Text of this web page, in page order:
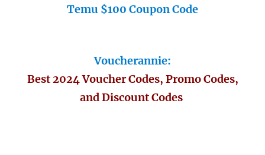
Temu $100 Coupon Code
Voucherannie:
Best 2024 Voucher Codes, Promo Codes,
and Discount Codes